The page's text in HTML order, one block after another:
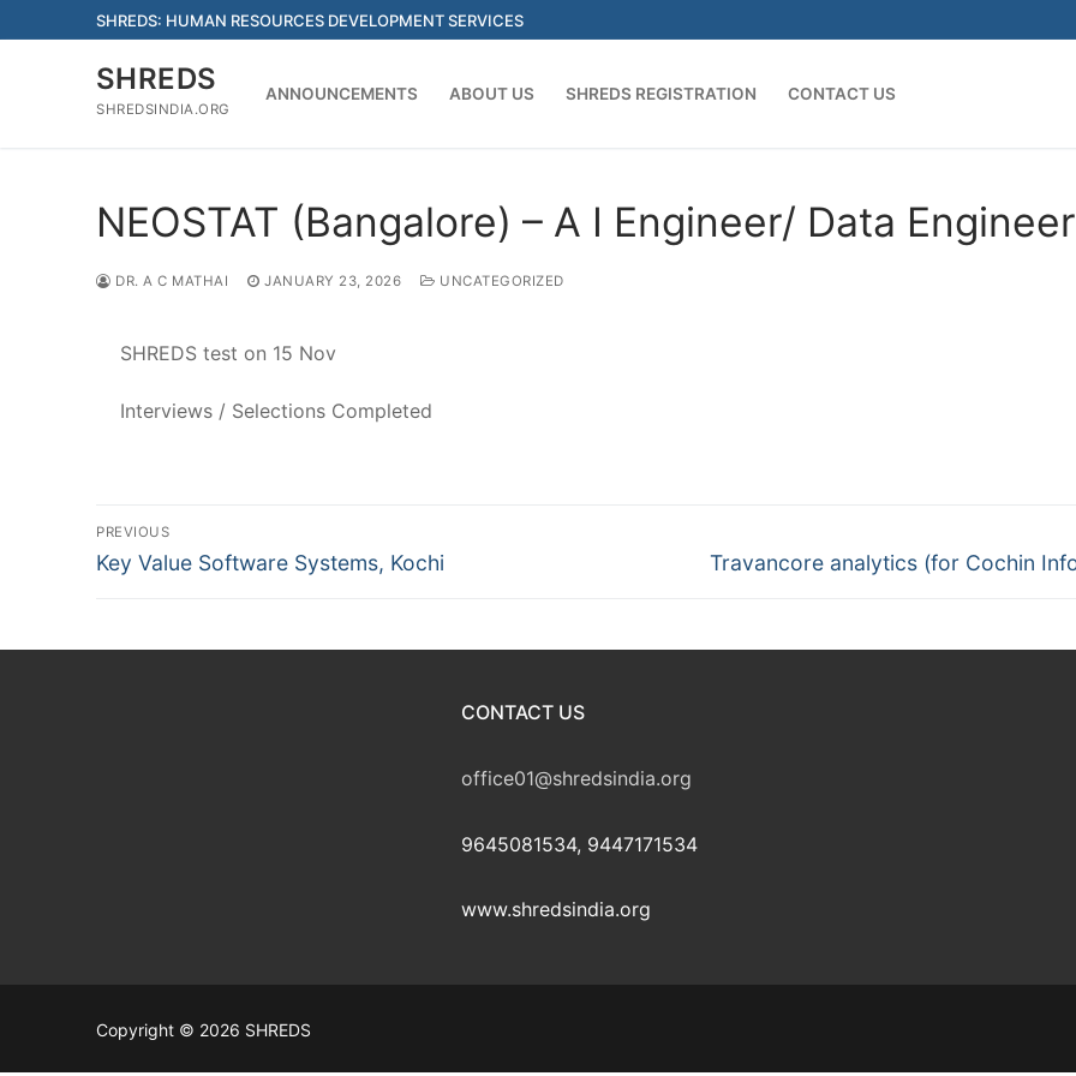
to
SHREDS: HUMAN RESOURCES DEVELOPMENT SERVICES
SHREDS
SHREDSINDIA.ORG
ANNOUNCEMENTS ABOUT US SHREDS REGISTRATION CONTACT US
NEOSTAT (Bangalore) – A I Engineer/ Data Engineer
DR. A C MATHAI JANUARY 23, 2026 UNCATEGORIZED
SHREDS test on 15 Nov
Interviews / Selections Completed
Post
navigation
PREVIOUS
Previous
Key Value Software Systems, Kochi
Next
Travancore analytics (for Cochin
CONTACT US
office01@shredsindia.org
9645081534, 9447171534
www.shredsindia.org
Copyright © 2026 SHREDS